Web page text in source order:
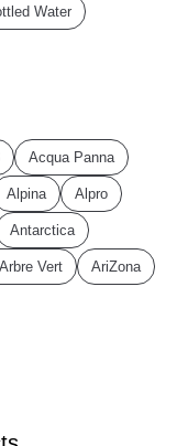
Water
Acqua Panna
Alpina Alpro
Antarctica
Vert AriZona